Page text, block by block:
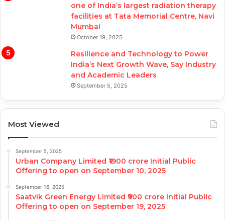
one of India’s largest radiation therapy
facilities at Tata Memorial Centre, Navi
Mumbai
October 19, 2025
Resilience and Technology to Power
India’s Next Growth Wave, Say Industry
and Academic Leaders
September 5, 2025
Most Viewed
September 5, 2025
Urban Company Limited ₹1900 crore Initial Public
Offering to open on September 10, 2025
September 16, 2025
Saatvik Green Energy Limited ₹900 crore Initial Public
Offering to open on September 19, 2025